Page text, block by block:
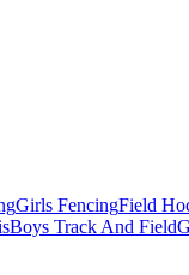
Girls FencingField
Boys Track And Field